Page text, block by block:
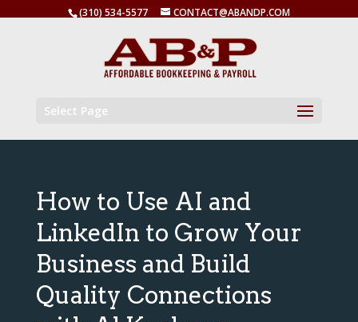
(310) 534-5577 CONTACT@ABANDP.COM
Select Page
How to Use AI and
LinkedIn to Grow Your
Business and Build
Quality Connections